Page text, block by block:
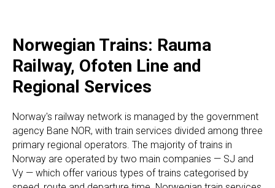
Norwegian Trains: Rauma
Railway, Ofoten Line and
Regional Services
Norway's railway network is managed by the government
agency Bane NOR, with train services divided among three
primary regional operators. The majority of trains in
Norway are operated by two main companies — SJ and
Vy — which offer various types of trains categorised by